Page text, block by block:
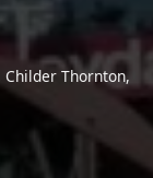
Childer Thornton,